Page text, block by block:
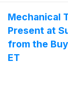
Mechanical
Present at
from the
ET